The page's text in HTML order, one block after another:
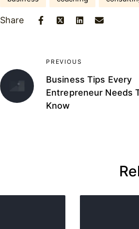
Share
PREVIOUS
Business Tips Every
Entrepreneur Needs
Know